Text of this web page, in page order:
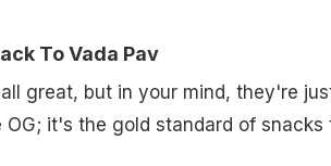
To Vada Pav
great, but in your mind, they're
OG; it's the gold standard of snacks